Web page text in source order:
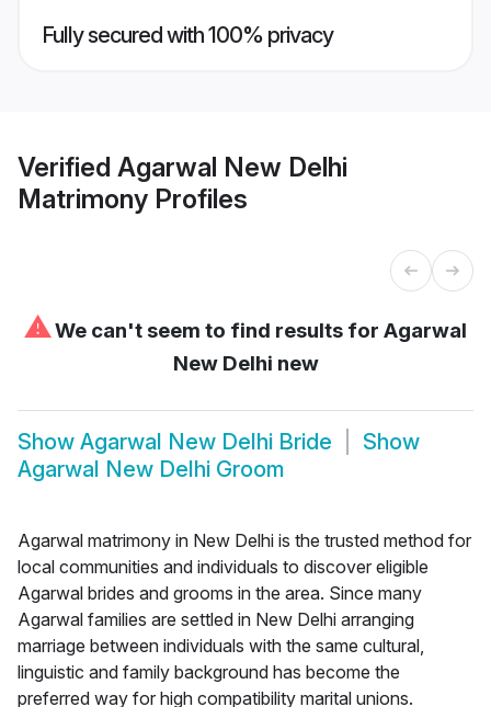
Fully secured with 100% privacy
Verified Agarwal New Delhi
Matrimony Profiles
⚠We can't seem to find results for Agarwal
New Delhi new
Show Agarwal New Delhi Bride
Show
Agarwal New Delhi Groom
Agarwal matrimony in New Delhi is the trusted method for
local communities and individuals to discover eligible
Agarwal brides and grooms in the area. Since many
Agarwal families are settled in New Delhi arranging
marriage between individuals with the same cultural,
linguistic and family background has become the
preferred way for high compatibility marital unions.